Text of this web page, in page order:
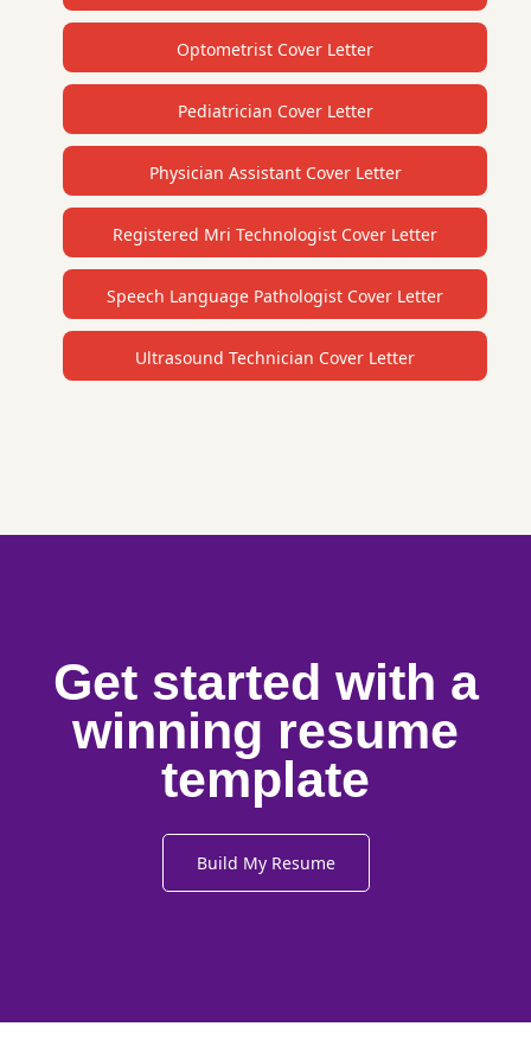
Optometrist Cover Letter
Pediatrician Cover Letter
Physician Assistant Cover Letter
Registered Mri Technologist Cover Letter
Speech Language Pathologist Cover Letter
Ultrasound Technician Cover Letter
Get started with a
winning resume
template
Build My Resume